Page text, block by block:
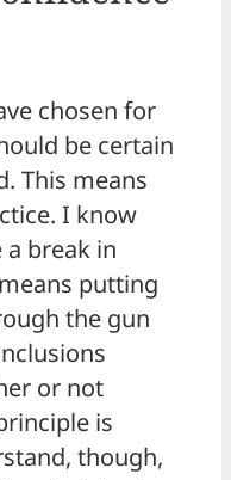
chosen for
be certain
This means
I know
break in
putting
the gun
or not
is
though,